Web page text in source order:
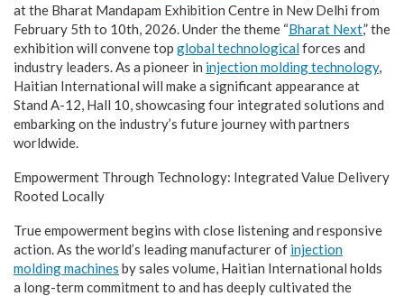
at the Bharat Mandapam Exhibition Centre in New Delhi from
February 5th to 10th, 2026. Under the theme “Bharat Next,” the
exhibition will convene top global technologicalforces and
industry leaders. As a pioneer in injection molding technology,
Haitian International will make a significant appearance at
Stand A-12, Hall 10, showcasing four integrated solutions and
embarking on the industry’s future journey with partners
worldwide.
Empowerment Through Technology: Integrated Value Delivery
Rooted Locally
True empowerment begins with close listening and responsive
action. As the world’s leading manufacturer of injection
molding machines by sales volume, Haitian International holds
a long-term commitment to and has deeply cultivated the